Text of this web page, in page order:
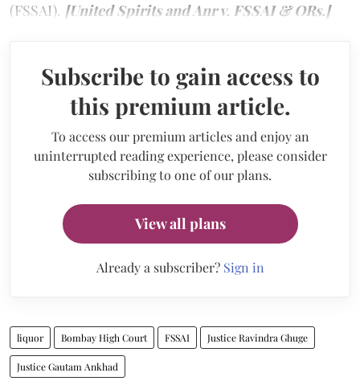
(FSSAI). [United Spirits and Anr v. FSSAI & ORs.]
Subscribe to gain access to
this premium article.
To access our premium articles and enjoy an
uninterrupted reading experience, please consider
subscribing to one of our plans.
View all plans
Already a subscriber? Sign in
liquor Bombay High Court FSSAI Justice Ravindra Ghuge
Justice Gautam Ankhad